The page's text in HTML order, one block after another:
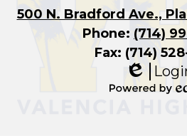
500 N. Bradford Ave.,
Phone: (714)
Fax: (714)
Edlio